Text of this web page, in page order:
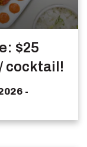
$25
cocktail!
-